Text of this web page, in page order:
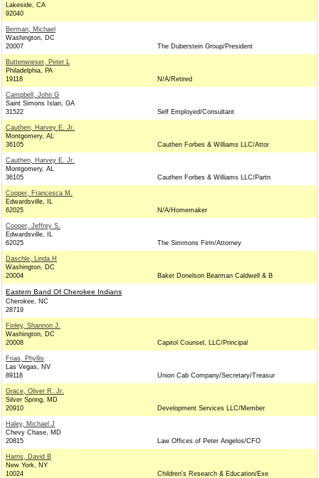
Lakeside, CA
92040
Berman, Michael
Washington, DC
20007
The Duberstein Group/President
Buttenwieser, Peter L
Philadelphia, PA
19118
N/A/Retired
Campbell, John G
Saint Simons Islan, GA
31522
Self Employed/Consultant
Cauthen, Harvey E. Jr.
Montgomery, AL
36105
Cauthen Forbes & Williams LLC/Attor
Cauthen, Harvey E. Jr.
Montgomery, AL
36105
Cauthen Forbes & Williams LLC/Partn
Cooper, Francesca M.
Edwardsville, IL
62025
N/A/Homemaker
Cooper, Jeffrey S.
Edwardsville, IL
62025
The Simmons Firm/Attorney
Daschle, Linda H
Washington, DC
20004
Baker Donelson Bearman Caldwell & B
Eastern Band Of Cherokee Indians
Cherokee, NC
28719
Finley, Shannon J.
Washington, DC
20008
Capitol Counsel, LLC/Principal
Frias, Phyllis
Las Vegas, NV
89118
Union Cab Company/Secretary/Treasur
Grace, Oliver R. Jr.
Silver Spring, MD
20910
Development Services LLC/Member
Haley, Michael J
Chevy Chase, MD
20815
Law Offices of Peter Angelos/CFO
Harris, David B
New York, NY
10024
Children's Research & Education/Exe